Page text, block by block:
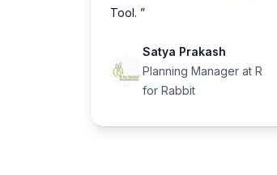
Tool. ”
Satya Prakash
Planning Manager at R
for Rabbit